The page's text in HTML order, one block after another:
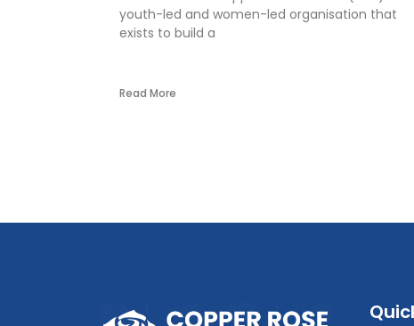
youth-led and women-led organisation that
exists to build a
Read More